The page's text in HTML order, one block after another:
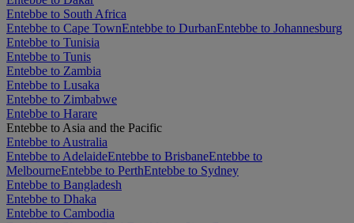
Entebbe to South Africa
Entebbe to Cape TownEntebbe to DurbanEntebbe to Johannesburg
Entebbe to Tunisia
Entebbe to Tunis
Entebbe to Zambia
Entebbe to Lusaka
Entebbe to Zimbabwe
Entebbe to Harare
Entebbe to Asia and the Pacific
Entebbe to Australia
Entebbe to AdelaideEntebbe to BrisbaneEntebbe to
MelbourneEntebbe to PerthEntebbe to Sydney
Entebbe to Bangladesh
Entebbe to Dhaka
Entebbe to Cambodia